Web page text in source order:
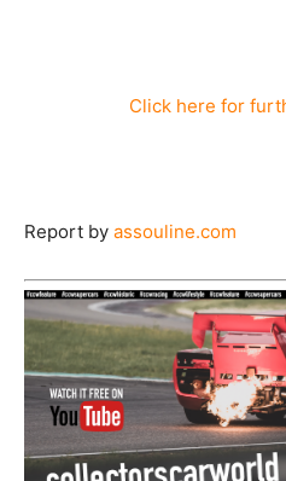
Click here for
Report by assouline.com